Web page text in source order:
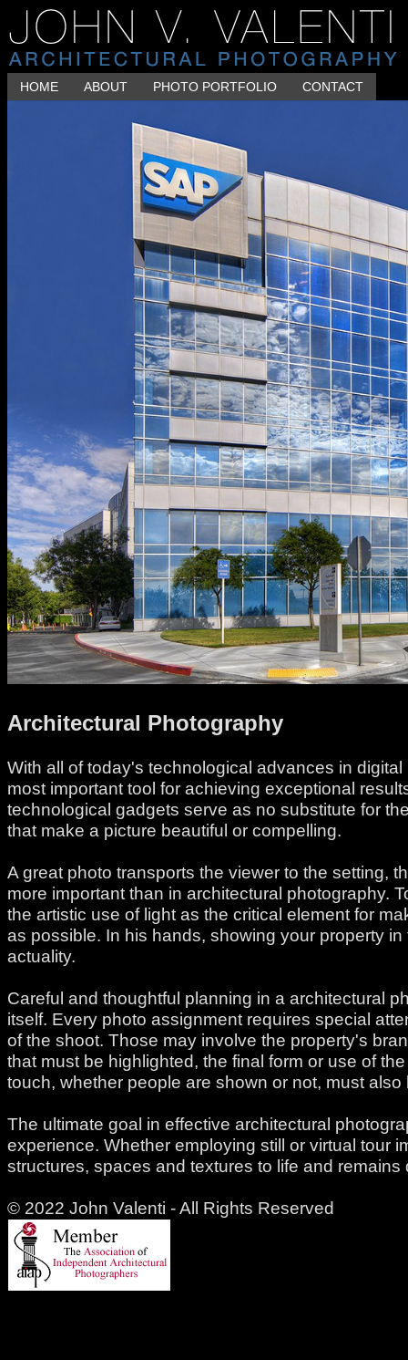
HOME ABOUT PHOTO PORTFOLIO CONTACT
Architectural Photography
With all of today's technological advances in
most important tool for achieving exceptional
technological gadgets serve as no substitute for
that make a picture beautiful or compelling.
A great photo transports the viewer to the setting,
more important than in architectural photography.
the artistic use of light as the critical element for
as possible. In his hands, showing your property
actuality.
Careful and thoughtful planning in a architectural
itself. Every photo assignment requires special
of the shoot. Those may involve the property's
that must be highlighted, the final form or use of
touch, whether people are shown or not, must
The ultimate goal in effective architectural
experience. Whether employing still or virtual tour
structures, spaces and textures to life and remains
© 2022 John Valenti - All Rights Reserved